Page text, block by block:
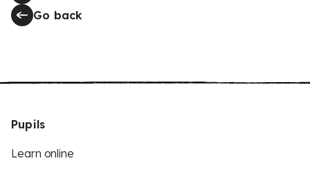
Go back
Pupils
Learn online